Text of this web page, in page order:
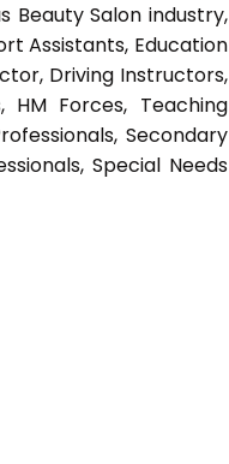
Salon industry,
Assistants, Education
Driving Instructors,
HM Forces, Teaching
Secondary
Special Needs